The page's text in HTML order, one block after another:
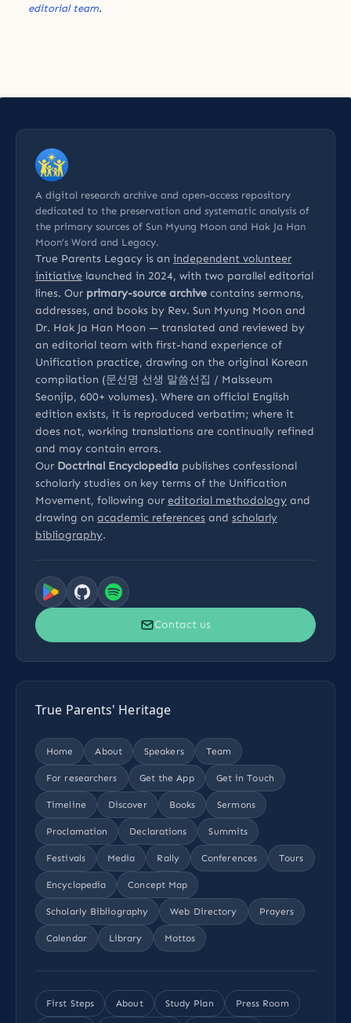
editorial team.
A digital research archive and open-access repository
dedicated to the preservation and systematic analysis of
the primary sources of Sun Myung Moon and Hak Ja Han
Moon’s Word and Legacy.
True Parents Legacy is an independent volunteer
initiative launched in 2024, with two parallel editorial
lines. Our primary-source archive contains sermons,
addresses, and books by Rev. Sun Myung Moon and
Dr. Hak Ja Han Moon — translated and reviewed by
an editorial team with first-hand experience of
Unification practice, drawing on the original Korean
compilation (문선명 선생 말씀선집 / Malsseum
Seonjip, 600+ volumes). Where an official English
edition exists, it is reproduced verbatim; where it
does not, working translations are continually refined
and may contain errors.
Our Doctrinal Encyclopedia publishes confessional
scholarly studies on key terms of the Unification
Movement, following our editorial methodology and
drawing on academic references and scholarly
bibliography.
Contact us
True Parents' Heritage
Home About Speakers Team
For researchers Get the App Get in Touch
Timeline Discover Books Sermons
Proclamation Declarations Summits
Festivals Media Rally Conferences Tours
Encyclopedia Concept Map
Scholarly Bibliography Web Directory Prayers
Calendar Library Mottos
First Steps About Study Plan Press Room